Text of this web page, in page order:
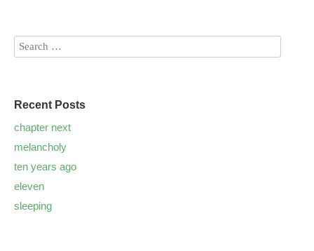
Recent Posts
chapter next
melancholy
ten years ago
eleven
sleeping